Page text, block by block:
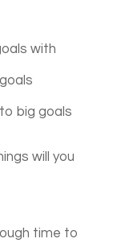
with
big goals
will you
time to